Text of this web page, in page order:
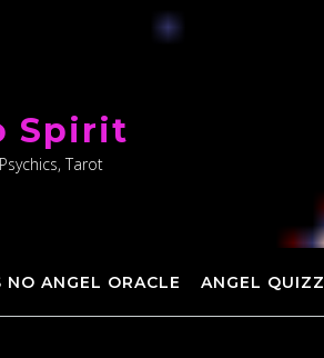
Spirit
Tarot
NO ANGEL ORACLE ANGEL